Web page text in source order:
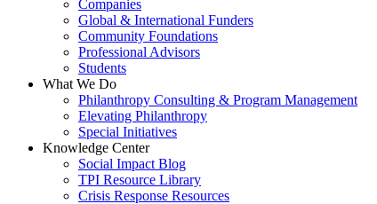
Companies
Global & International Funders
Community Foundations
Professional Advisors
Students
What We Do
Philanthropy Consulting & Program Management
Elevating Philanthropy
Special Initiatives
Knowledge Center
Social Impact Blog
TPI Resource Library
Crisis Response Resources